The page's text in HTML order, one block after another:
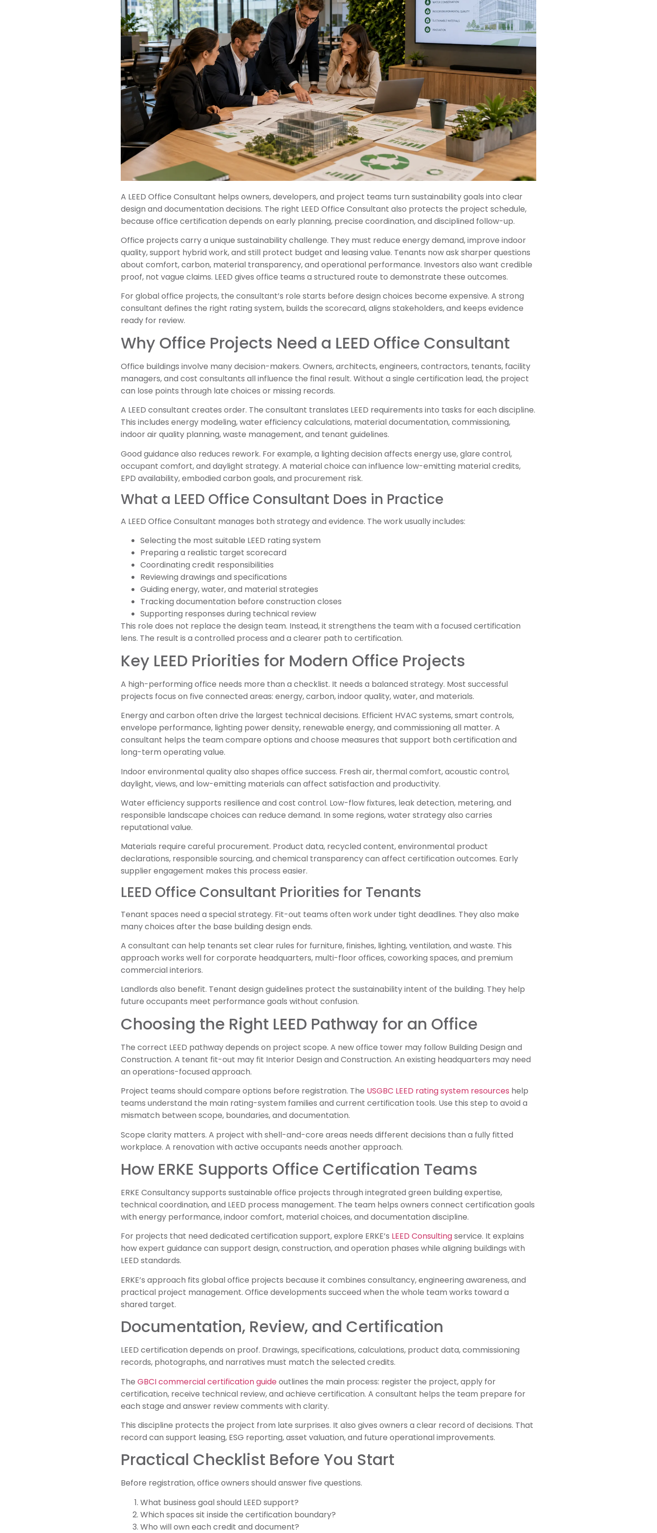
A LEED Office Consultant helps owners, developers, and project teams turn sustainability goals into clear
design and documentation decisions. The right LEED Office Consultant also protects the project schedule,
because office certification depends on early planning, precise coordination, and disciplined follow-up.
Office projects carry a unique sustainability challenge. They must reduce energy demand, improve indoor
quality, support hybrid work, and still protect budget and leasing value. Tenants now ask sharper questions
about comfort, carbon, material transparency, and operational performance. Investors also want credible
proof, not vague claims. LEED gives office teams a structured route to demonstrate these outcomes.
For global office projects, the consultant’s role starts before design choices become expensive. A strong
consultant defines the right rating system, builds the scorecard, aligns stakeholders, and keeps evidence
ready for review.
Why Office Projects Need a LEED Office Consultant
Office buildings involve many decision-makers. Owners, architects, engineers, contractors, tenants, facility
managers, and cost consultants all influence the final result. Without a single certification lead, the project
can lose points through late choices or missing records.
A LEED consultant creates order. The consultant translates LEED requirements into tasks for each discipline.
This includes energy modeling, water efficiency calculations, material documentation, commissioning,
indoor air quality planning, waste management, and tenant guidelines.
Good guidance also reduces rework. For example, a lighting decision affects energy use, glare control,
occupant comfort, and daylight strategy. A material choice can influence low-emitting material credits,
EPD availability, embodied carbon goals, and procurement risk.
What a LEED Office Consultant Does in Practice
A LEED Office Consultant manages both strategy and evidence. The work usually includes:
Selecting the most suitable LEED rating system
Preparing a realistic target scorecard
Coordinating credit responsibilities
Reviewing drawings and specifications
Guiding energy, water, and material strategies
Tracking documentation before construction closes
Supporting responses during technical review
This role does not replace the design team. Instead, it strengthens the team with a focused certification
lens. The result is a controlled process and a clearer path to certification.
Key LEED Priorities for Modern Office Projects
A high-performing office needs more than a checklist. It needs a balanced strategy. Most successful
projects focus on five connected areas: energy, carbon, indoor quality, water, and materials.
Energy and carbon often drive the largest technical decisions. Efficient HVAC systems, smart controls,
envelope performance, lighting power density, renewable energy, and commissioning all matter. A
consultant helps the team compare options and choose measures that support both certification and
long-term operating value.
Indoor environmental quality also shapes office success. Fresh air, thermal comfort, acoustic control,
daylight, views, and low-emitting materials can affect satisfaction and productivity.
Water efficiency supports resilience and cost control. Low-flow fixtures, leak detection, metering, and
responsible landscape choices can reduce demand. In some regions, water strategy also carries
reputational value.
Materials require careful procurement. Product data, recycled content, environmental product
declarations, responsible sourcing, and chemical transparency can affect certification outcomes. Early
supplier engagement makes this process easier.
LEED Office Consultant Priorities for Tenants
Tenant spaces need a special strategy. Fit-out teams often work under tight deadlines. They also make
many choices after the base building design ends.
A consultant can help tenants set clear rules for furniture, finishes, lighting, ventilation, and waste. This
approach works well for corporate headquarters, multi-floor offices, coworking spaces, and premium
commercial interiors.
Landlords also benefit. Tenant design guidelines protect the sustainability intent of the building. They help
future occupants meet performance goals without confusion.
Choosing the Right LEED Pathway for an Office
The correct LEED pathway depends on project scope. A new office tower may follow Building Design and
Construction. A tenant fit-out may fit Interior Design and Construction. An existing headquarters may need
an operations-focused approach.
Project teams should compare options before registration. The USGBC LEED rating system resources help
teams understand the main rating-system families and current certification tools. Use this step to avoid a
mismatch between scope, boundaries, and documentation.
Scope clarity matters. A project with shell-and-core areas needs different decisions than a fully fitted
workplace. A renovation with active occupants needs another approach.
How ERKE Supports Office Certification Teams
ERKE Consultancy supports sustainable office projects through integrated green building expertise,
technical coordination, and LEED process management. The team helps owners connect certification goals
with energy performance, indoor comfort, material choices, and documentation discipline.
For projects that need dedicated certification support, explore ERKE’s LEED Consultingservice. It explains
how expert guidance can support design, construction, and operation phases while aligning buildings with
LEED standards.
ERKE’s approach fits global office projects because it combines consultancy, engineering awareness, and
practical project management. Office developments succeed when the whole team works toward a
shared target.
Documentation, Review, and Certification
LEED certification depends on proof. Drawings, specifications, calculations, product data, commissioning
records, photographs, and narratives must match the selected credits.
The GBCI commercial certification guideoutlines the main process: register the project, apply for
certification, receive technical review, and achieve certification. A consultant helps the team prepare for
each stage and answer review comments with clarity.
This discipline protects the project from late surprises. It also gives owners a clear record of decisions. That
record can support leasing, ESG reporting, asset valuation, and future operational improvements.
Practical Checklist Before You Start
Before registration, office owners should answer five questions.
What business goal should LEED support?
Which spaces sit inside the certification boundary?
Who will own each credit and document?